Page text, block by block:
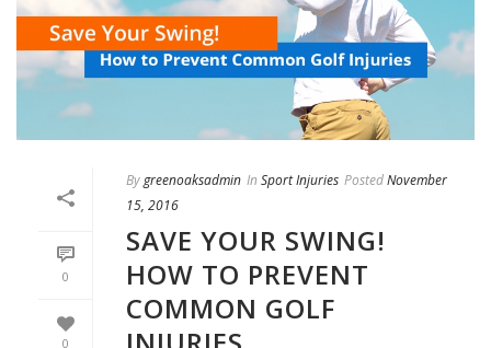
0
0
Bygreenoaksadmin In Sport Injuries PostedNovember
15, 2016
SAVE YOUR SWING!
HOW TO PREVENT
COMMON GOLF